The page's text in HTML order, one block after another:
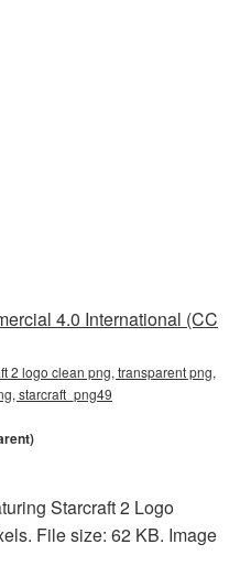
4.0 International (CC
2 logo clean png, transparent png,
starcraft_png49
Starcraft 2 Logo
File size: 62 KB. Image